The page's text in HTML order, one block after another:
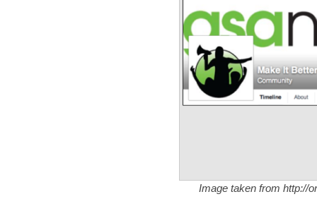
Image taken from http://